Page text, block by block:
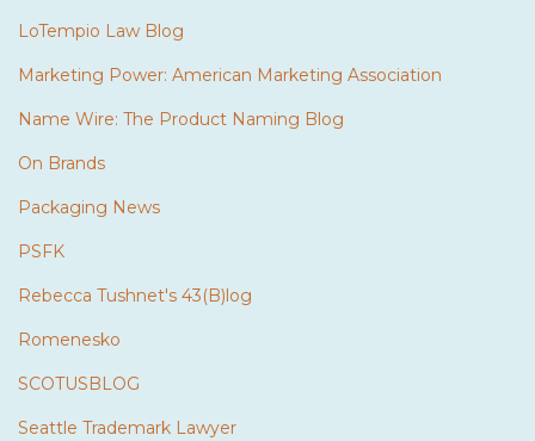
LoTempio Law Blog
Marketing Power: American Marketing Association
Name Wire: The Product Naming Blog
On Brands
Packaging News
PSFK
Rebecca Tushnet's 43(B)log
Romenesko
SCOTUSBLOG
Seattle Trademark Lawyer